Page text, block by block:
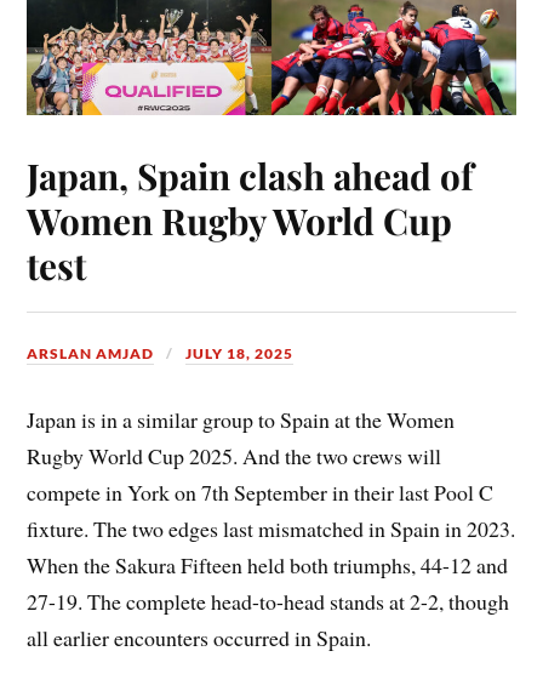
Japan, Spain clash ahead of
Women Rugby World Cup
test
ARSLAN AMJAD JULY 18, 2025
Japan is in a similar group to Spain at the Women
Rugby World Cup 2025. And the two crews will
compete in York on 7th September in their last Pool C
fixture. The two edges last mismatched in Spain in 2023.
When the Sakura Fifteen held both triumphs, 44-12 and
27-19. The complete head-to-head stands at 2-2, though
all earlier encounters occurred in Spain.